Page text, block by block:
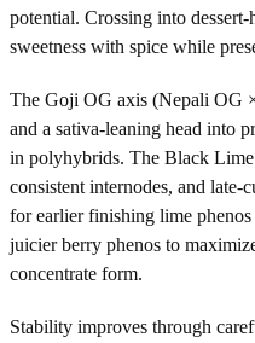
potential. Crossing into
sweetness with spice while
The Goji OG axis (Nepali OG
and a sativa-leaning head into
in polyhybrids. The Black Lime
consistent internodes, and late-
for earlier finishing lime
juicier berry phenos to
concentrate form.
Stability improves through